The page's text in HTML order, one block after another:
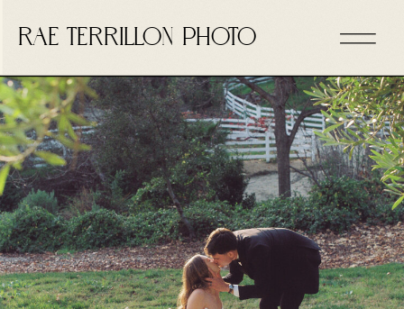
RAE TERRILLON PHOTO